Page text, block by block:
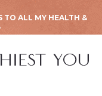
TO ALL MY HEALTH &